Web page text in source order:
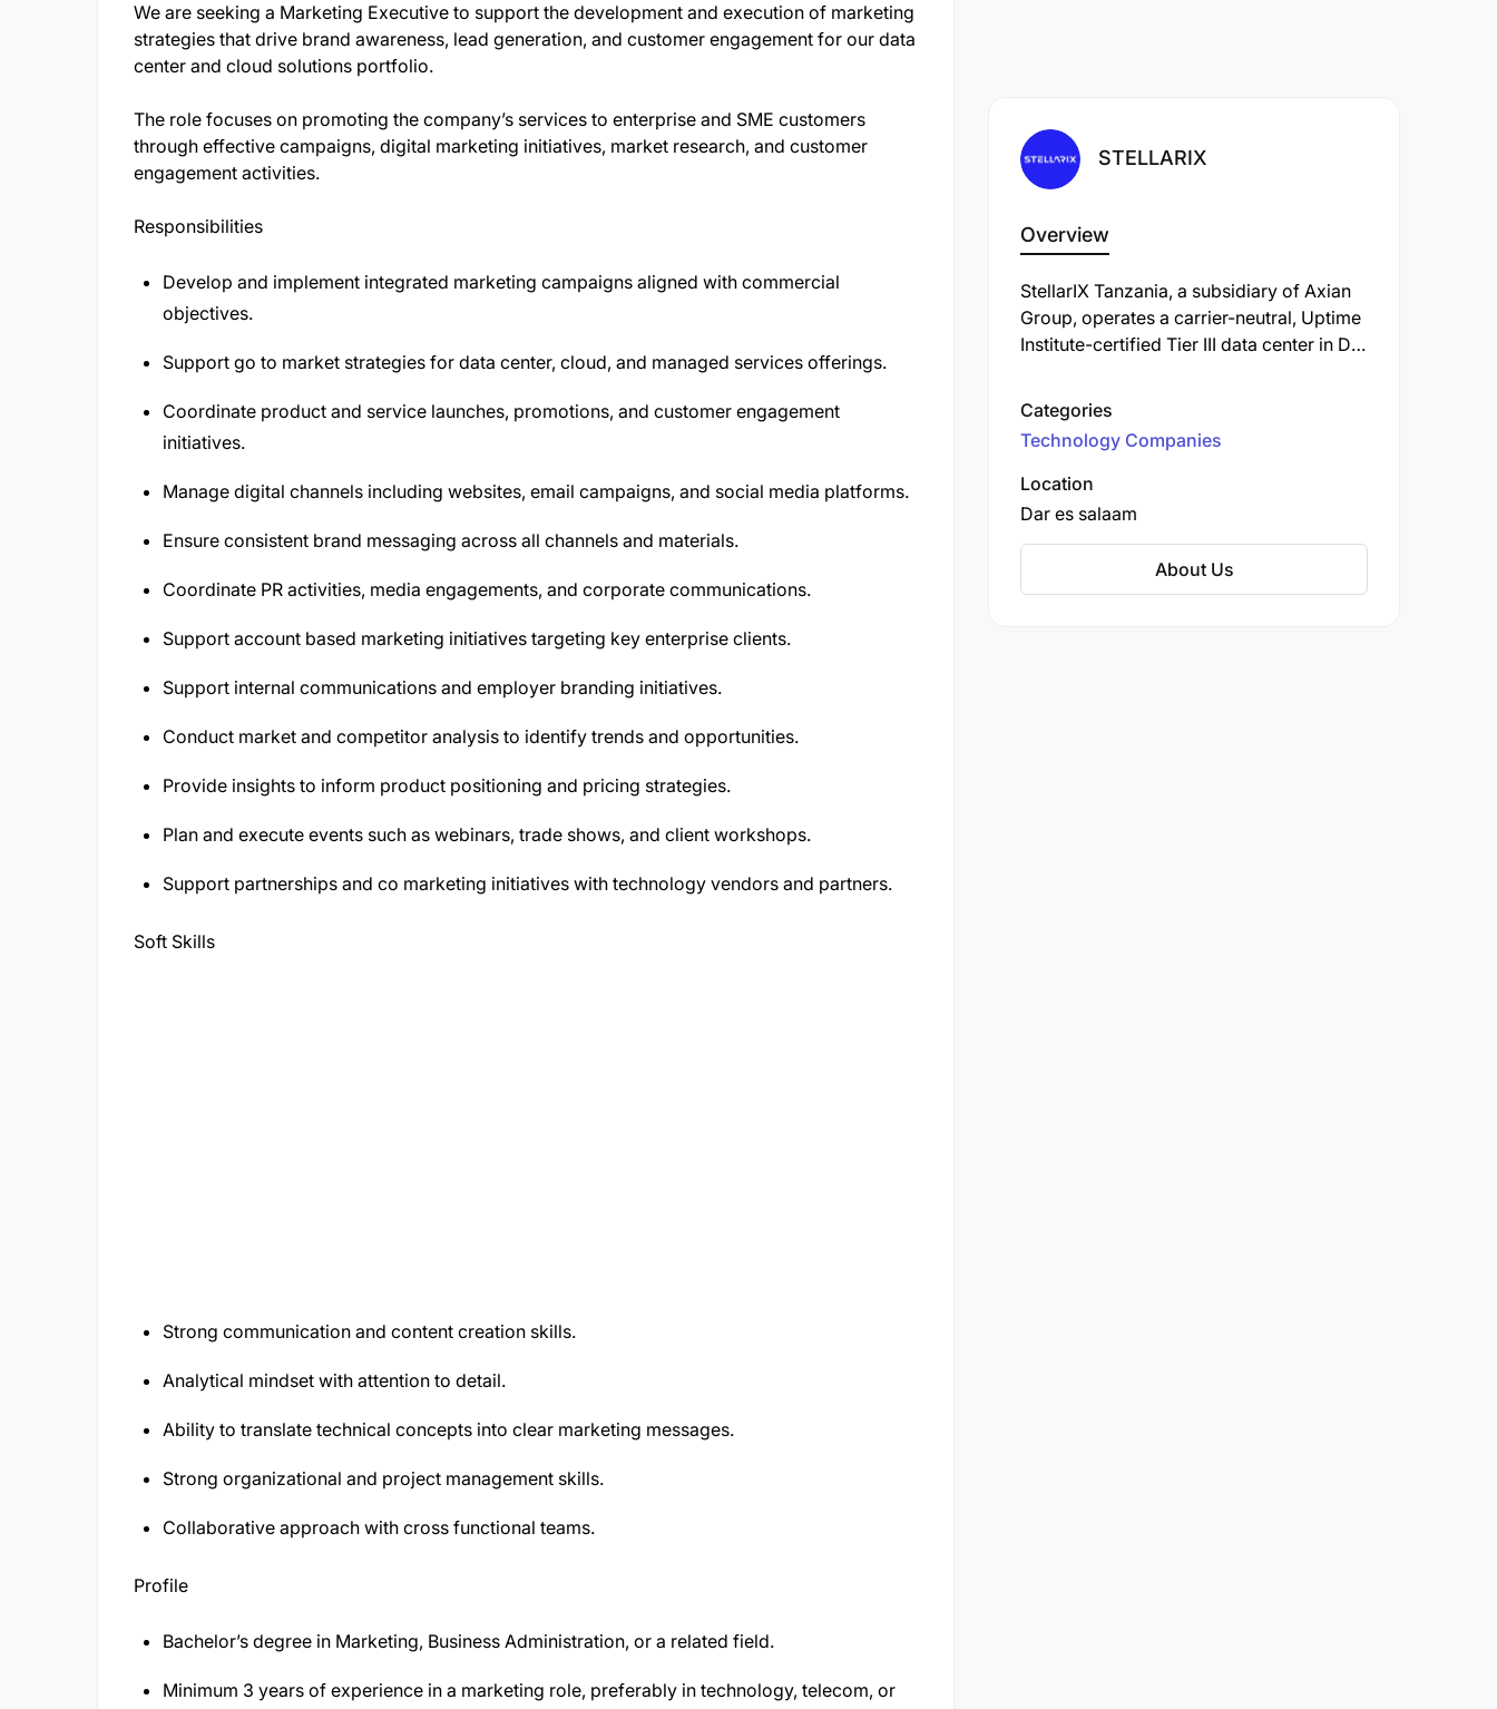
We are seeking a Marketing Executive to support the development and execution of marketing
strategies that drive brand awareness, lead generation, and customer engagement for our data
center and cloud solutions portfolio.
The role focuses on promoting the company’s services to enterprise and SME customers
through effective campaigns, digital marketing initiatives, market research, and customer
engagement activities.
Responsibilities
Develop and implement integrated marketing campaigns aligned with commercial
objectives.
Support go to market strategies for data center, cloud, and managed services offerings.
Coordinate product and service launches, promotions, and customer engagement
initiatives.
Manage digital channels including websites, email campaigns, and social media platforms.
Ensure consistent brand messaging across all channels and materials.
Coordinate PR activities, media engagements, and corporate communications.
Support account based marketing initiatives targeting key enterprise clients.
Support internal communications and employer branding initiatives.
Conduct market and competitor analysis to identify trends and opportunities.
Provide insights to inform product positioning and pricing strategies.
Plan and execute events such as webinars, trade shows, and client workshops.
Support partnerships and co marketing initiatives with technology vendors and partners.
Soft Skills
Strong communication and content creation skills.
Analytical mindset with attention to detail.
Ability to translate technical concepts into clear marketing messages.
Strong organizational and project management skills.
Collaborative approach with cross functional teams.
Profile
Bachelor’s degree in Marketing, Business Administration, or a related field.
Minimum 3 years of experience in a marketing role, preferably in technology, telecom, or
STELLARIX
Overview
StellarIX Tanzania, a subsidiary of Axian
Group, operates a carrier-neutral, Uptime
Institute-certified Tier III data center in Dar
sovereignty, infrastructure, and
connectivity across the country.
Categories
Technology Companies
Location
Dar es salaam
About Us